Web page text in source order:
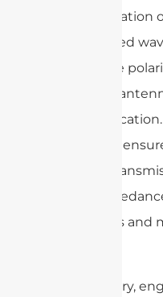
the orientation
the radiated
match the
receiving
matching
and the
same
reflections and
In summary,